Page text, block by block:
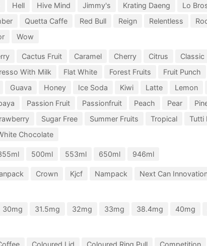
Hell Hive Mind Jimmy's Krating Daeng Lo
Quetta Caffe Red Bull Reign Relentless
Wow
Cactus Fruit Caramel Cherry Citrus Classic
With Milk Flat White Forest Fruits Fruit Punch
Guava Honey Ice Soda Kiwi Latte Lemon
Passion Fruit Passionfruit Peach Pear
Sugar Free Summer Fruits Tropical Tutti
Chocolate
500ml 553ml 650ml 946ml
Crown Kjcf Nampack Next Can
30mg 31.5mg 32mg 33mg 38.4mg 40mg
Coloured Lid Coloured Ring Pull Competition